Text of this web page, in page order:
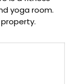
yoga room.